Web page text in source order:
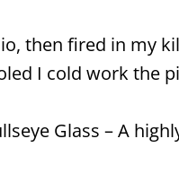
then fired in my
I cold work the
Glass – A